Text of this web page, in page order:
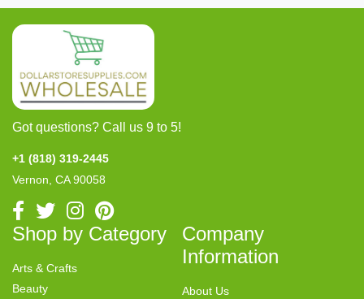
Got questions? Call us 9 to 5!
+1 (818) 319-2445
Vernon, CA 90058
Shop by Category
Arts & Crafts
Beauty
Company
Information
About Us